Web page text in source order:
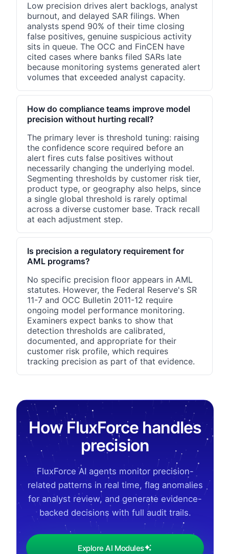
Low precision drives alert backlogs, analyst
burnout, and delayed SAR filings. When
analysts spend 90% of their time closing
false positives, genuine suspicious activity
sits in queue. The OCC and FinCEN have
cited cases where banks filed SARs late
because monitoring systems generated alert
volumes that exceeded analyst capacity.
How do compliance teams improve model
precision without hurting recall?
The primary lever is threshold tuning: raising
the confidence score required before an
alert fires cuts false positives without
necessarily changing the underlying model.
Segmenting thresholds by customer risk tier,
product type, or geography also helps, since
a single global threshold is rarely optimal
across a diverse customer base. Track recall
at each adjustment step.
Is precision a regulatory requirement for
AML programs?
No specific precision floor appears in AML
statutes. However, the Federal Reserve's SR
11-7 and OCC Bulletin 2011-12 require
ongoing model performance monitoring.
Examiners expect banks to show that
detection thresholds are calibrated,
documented, and appropriate for their
customer risk profile, which requires
tracking precision as part of that evidence.
How FluxForce handles
precision
FluxForce AI agents monitor precision-
related patterns in real time, flag anomalies
for analyst review, and generate evidence-
backed decisions with full audit trails.
Explore AI Modules